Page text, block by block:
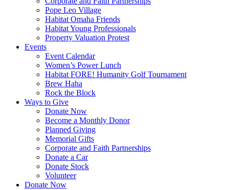
Pope Leo Village
Habitat Omaha Friends
Habitat Young Professionals
Property Valuation Protest
Events
Event Calendar
Women’s Power Lunch
Habitat FORE! Humanity Golf Tournament
Brew Haha
Rock the Block
Ways to Give
Donate Now
Become a Monthly Donor
Planned Giving
Memorial Gifts
Corporate and Faith Partnerships
Donate a Car
Donate Stock
Volunteer
Donate Now